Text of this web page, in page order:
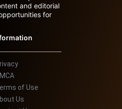
and editorial
for
of Use
Us